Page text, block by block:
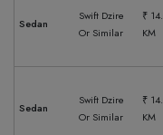
Sedan
Swift Dzire
Or Similar
₹
KM
Sedan
Swift Dzire
Or Similar
₹
KM